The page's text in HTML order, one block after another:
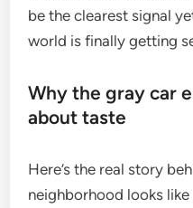
be the clearest signal
world is finally getting
Why the gray car
about taste
Here’s the real story
neighborhood looks